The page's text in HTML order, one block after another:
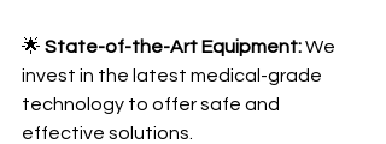
🌟 State-of-the-Art Equipment: We
invest in the latest medical-grade
technology to offer safe and
effective solutions.